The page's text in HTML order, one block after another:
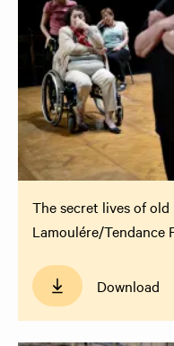
The secret lives of old
Lamoulére/Tendance
Download